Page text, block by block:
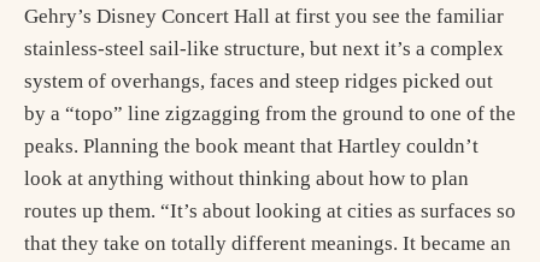
Gehry’s Disney Concert Hall at first you see the familiar
stainless-steel sail-like structure, but next it’s a complex
system of overhangs, faces and steep ridges picked out
by a “topo” line zigzagging from the ground to one of the
peaks. Planning the book meant that Hartley couldn’t
look at anything without thinking about how to plan
routes up them. “It’s about looking at cities as surfaces so
that they take on totally different meanings. It became an